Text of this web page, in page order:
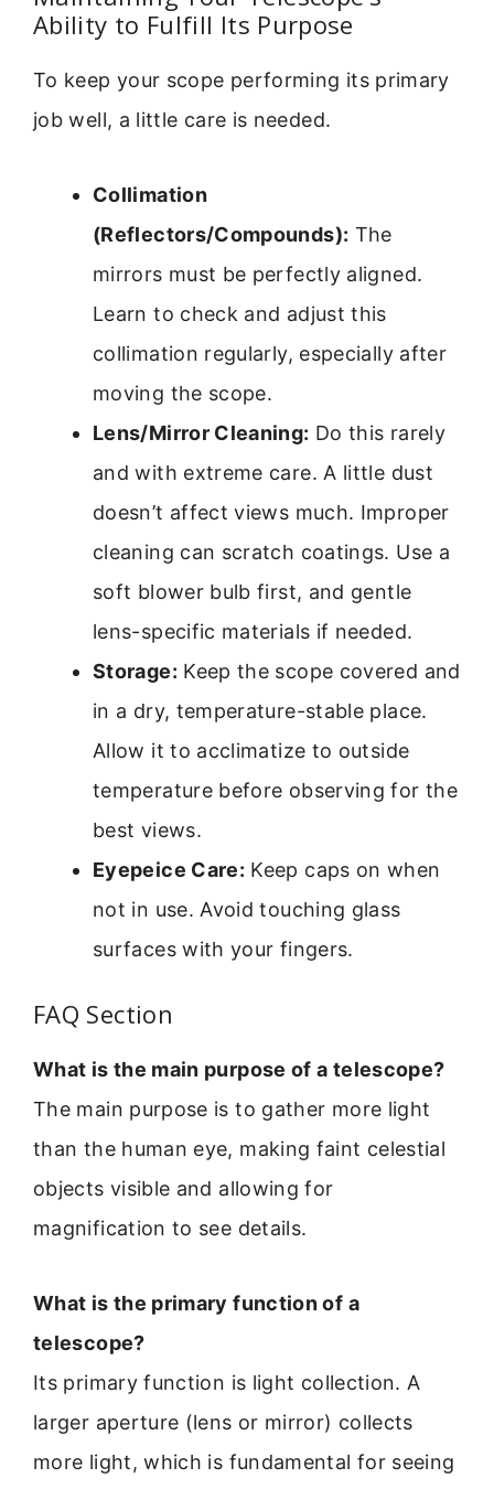
Ability to Fulfill Its Purpose
To keep your scope performing its primary
job well, a little care is needed.
Collimation
(Reflectors/Compounds): The
mirrors must be perfectly aligned.
Learn to check and adjust this
collimation regularly, especially after
moving the scope.
Lens/Mirror Cleaning: Do this rarely
and with extreme care. A little dust
doesn’t affect views much. Improper
cleaning can scratch coatings. Use a
soft blower bulb first, and gentle
lens-specific materials if needed.
Storage: Keep the scope covered and
in a dry, temperature-stable place.
Allow it to acclimatize to outside
temperature before observing for the
best views.
Eyepeice Care: Keep caps on when
not in use. Avoid touching glass
surfaces with your fingers.
FAQ Section
What is the main purpose of a telescope?
The main purpose is to gather more light
than the human eye, making faint celestial
objects visible and allowing for
magnification to see details.
What is the primary function of a
telescope?
Its primary function is light collection. A
larger aperture (lens or mirror) collects
more light, which is fundamental for seeing